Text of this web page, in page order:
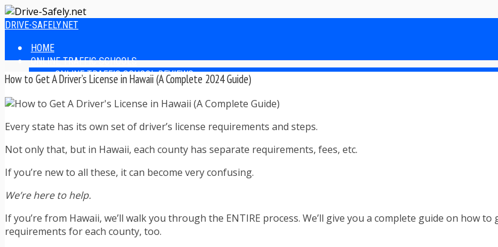
DRIVE-SAFELY.NET
HOME
ONLINE TRAFFIC SCHOOLS
ONLINE TRAFFIC SCHOOL REVIEWS
EASIEST ONLINE TRAFFIC SCHOOLS
FINDING THE BEST ONLINE TRAFFIC SCHOOL
ONLINE TRAFFIC SCHOOL TEST ANSWERS
ONLINE DRIVERS ED REVIEWS
ONLINE ADULT DRIVERS ED REVIEWS
HOMESCHOOL DRIVERS ED COURSES
DRIVING TIPS
DEFENSIVE DRIVING
POOR WEATHER DRIVING TIPS
How to Get A Driver’s License in Hawaii (A Complete 2024 Guide)
Every state has its own set of driver’s license requirements and steps.
Not only that, but in Hawaii, each county has separate requirements, fees, etc.
If you’re new to all these, it can become very confusing.
We’re here to help.
If you’re from Hawaii, we’ll walk you through the ENTIRE process. We’ll give you a complete guide on how
requirements for each county, too.